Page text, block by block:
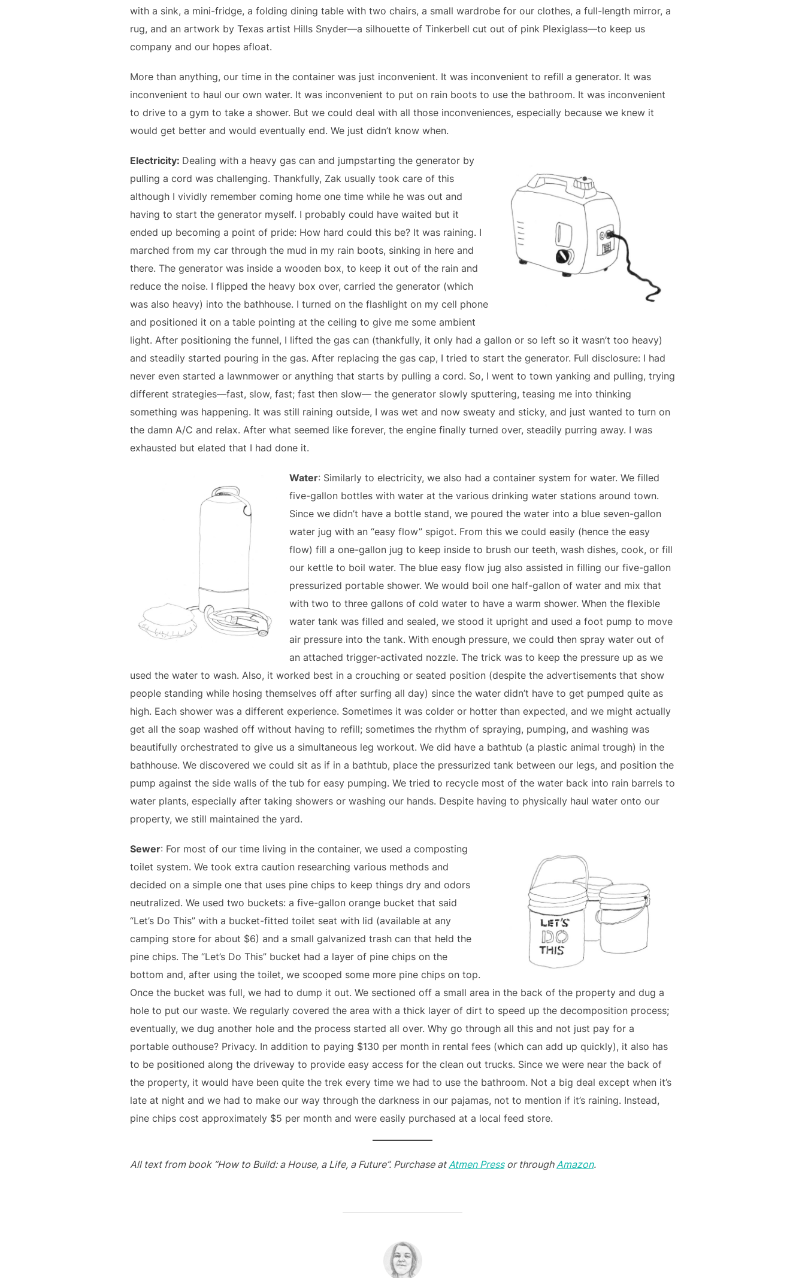
with a sink, a mini-fridge, a folding dining table with two chairs, a small wardrobe for our clothes, a full-length mirror, a
rug, and an artwork by Texas artist Hills Snyder—a silhouette of Tinkerbell cut out of pink Plexiglass—to keep us
company and our hopes afloat.
More than anything, our time in the container was just inconvenient. It was inconvenient to refill a generator. It was
inconvenient to haul our own water. It was inconvenient to put on rain boots to use the bathroom. It was inconvenient
to drive to a gym to take a shower. But we could deal with all those inconveniences, especially because we knew it
would get better and would eventually end. We just didn’t know when.
Electricity: Dealing with a heavy gas can and jumpstarting the generator by
pulling a cord was challenging. Thankfully, Zak usually took care of this
although I vividly remember coming home one time while he was out and
having to start the generator myself. I probably could have waited but it
ended up becoming a point of pride: How hard could this be? It was raining. I
marched from my car through the mud in my rain boots, sinking in here and
there. The generator was inside a wooden box, to keep it out of the rain and
reduce the noise. I flipped the heavy box over, carried the generator (which
was also heavy) into the bathhouse. I turned on the flashlight on my cell phone
and positioned it on a table pointing at the ceiling to give me some ambient
light. After positioning the funnel, I lifted the gas can (thankfully, it only had a gallon or so left so it wasn’t too heavy)
and steadily started pouring in the gas. After replacing the gas cap, I tried to start the generator. Full disclosure: I had
never even started a lawnmower or anything that starts by pulling a cord. So, I went to town yanking and pulling, trying
different strategies—fast, slow, fast; fast then slow— the generator slowly sputtering, teasing me into thinking
something was happening. It was still raining outside, I was wet and now sweaty and sticky, and just wanted to turn on
the damn A/C and relax. After what seemed like forever, the engine finally turned over, steadily purring away. I was
exhausted but elated that I had done it.
Water: Similarly to electricity, we also had a container system for water. We filled
five-gallon bottles with water at the various drinking water stations around town.
Since we didn’t have a bottle stand, we poured the water into a blue seven-gallon
water jug with an “easy flow” spigot. From this we could easily (hence the easy
flow) fill a one-gallon jug to keep inside to brush our teeth, wash dishes, cook, or fill
our kettle to boil water. The blue easy flow jug also assisted in filling our five-gallon
pressurized portable shower. We would boil one half-gallon of water and mix that
with two to three gallons of cold water to have a warm shower. When the flexible
water tank was filled and sealed, we stood it upright and used a foot pump to move
air pressure into the tank. With enough pressure, we could then spray water out of
an attached trigger-activated nozzle. The trick was to keep the pressure up as we
used the water to wash. Also, it worked best in a crouching or seated position (despite the advertisements that show
people standing while hosing themselves off after surfing all day) since the water didn’t have to get pumped quite as
high. Each shower was a different experience. Sometimes it was colder or hotter than expected, and we might actually
get all the soap washed off without having to refill; sometimes the rhythm of spraying, pumping, and washing was
beautifully orchestrated to give us a simultaneous leg workout. We did have a bathtub (a plastic animal trough) in the
bathhouse. We discovered we could sit as if in a bathtub, place the pressurized tank between our legs, and position the
pump against the side walls of the tub for easy pumping. We tried to recycle most of the water back into rain barrels to
water plants, especially after taking showers or washing our hands. Despite having to physically haul water onto our
property, we still maintained the yard.
Sewer: For most of our time living in the container, we used a composting
toilet system. We took extra caution researching various methods and
decided on a simple one that uses pine chips to keep things dry and odors
neutralized. We used two buckets: a five-gallon orange bucket that said
“Let’s Do This” with a bucket-fitted toilet seat with lid (available at any
camping store for about $6) and a small galvanized trash can that held the
pine chips. The “Let’s Do This” bucket had a layer of pine chips on the
bottom and, after using the toilet, we scooped some more pine chips on top.
Once the bucket was full, we had to dump it out. We sectioned off a small area in the back of the property and dug a
hole to put our waste. We regularly covered the area with a thick layer of dirt to speed up the decomposition process;
eventually, we dug another hole and the process started all over. Why go through all this and not just pay for a
portable outhouse? Privacy. In addition to paying $130 per month in rental fees (which can add up quickly), it also has
to be positioned along the driveway to provide easy access for the clean out trucks. Since we were near the back of
the property, it would have been quite the trek every time we had to use the bathroom. Not a big deal except when it’s
late at night and we had to make our way through the darkness in our pajamas, not to mention if it’s raining. Instead,
pine chips cost approximately $5 per month and were easily purchased at a local feed store.
All text from book “How to Build: a House, a Life, a Future”. Purchase atAtmen Pressor throughAmazon.
POST AUTHOR